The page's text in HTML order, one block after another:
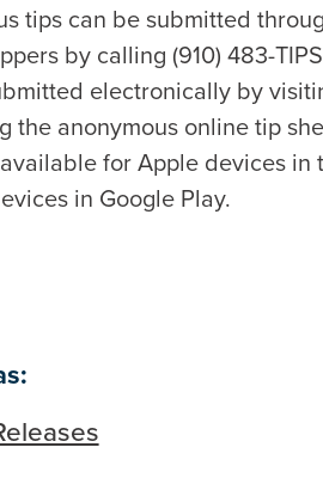
tips can be submitted
by calling (910) 483-
electronically by
the anonymous online tip
for Apple devices
in Google Play.